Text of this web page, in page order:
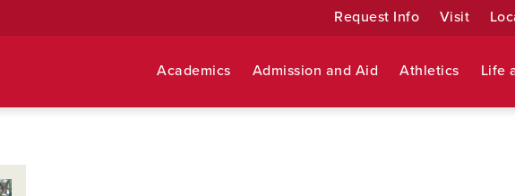
Request Info Visit
Academics Admission and Aid Athletics Life